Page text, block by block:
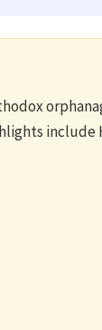
include